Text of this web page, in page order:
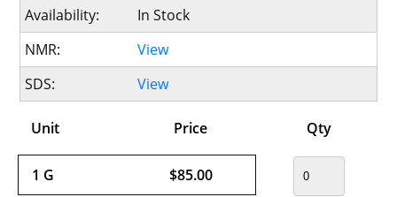
Availability:
In Stock
NMR:
View
SDS:
View
Unit Price Qty
1 G $85.00